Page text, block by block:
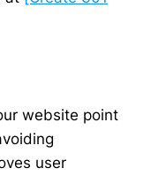
website point
user